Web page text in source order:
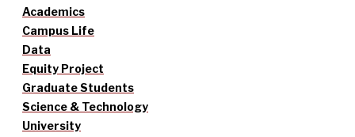
Academics
Campus Life
Data
Equity Project
Graduate Students
Science & Technology
University